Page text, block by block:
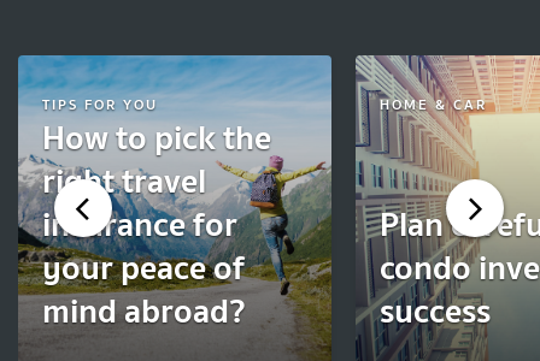
TIPS FOR YOU
How to pick the
right travel
insurance for
your peace of
mind abroad?
HOME & CAR
Plan
condo
success